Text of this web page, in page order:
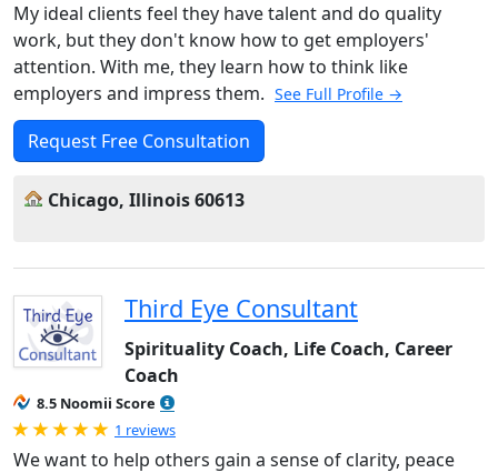
My ideal clients feel they have talent and do quality
work, but they don't know how to get employers'
attention. With me, they learn how to think like
employers and impress them. See Full Profile →
Request Free Consultation
Chicago, Illinois 60613
Third Eye Consultant
Spirituality Coach, Life Coach, Career
Coach
8.5 Noomii Score
Rated 5.0 out of 5
1 reviews
We want to help others gain a sense of clarity, peace